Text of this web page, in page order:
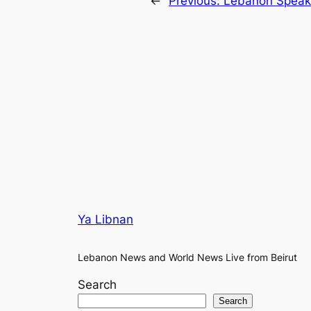
Ya Libnan
Lebanon News and World News Live from Beirut
Search
Search